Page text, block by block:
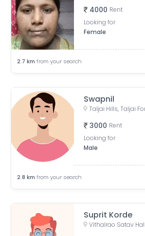
4000 Rent
Looking for
Female
2.7 km from your search
Swapnil
3000 Rent
Looking for
Male
2.8 km from your search
Suprit Korde